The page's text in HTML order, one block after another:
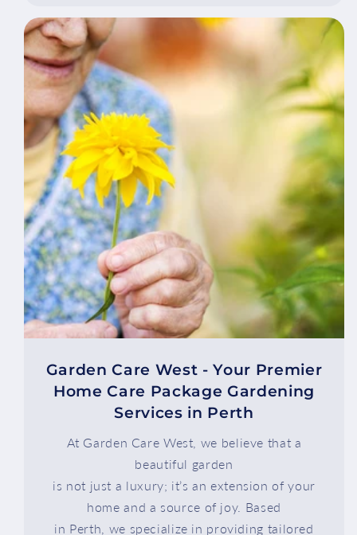
Garden Care West - Your Premier
Home Care Package Gardening
Services in Perth
At Garden Care West, we believe that a
beautiful garden
is not just a luxury; it’s an extension of your
home and a source of joy. Based
in Perth, we specialize in providing tailored